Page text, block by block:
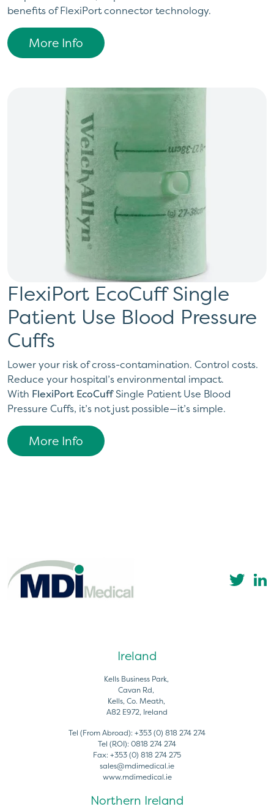
benefits of FlexiPort connector technology.
More Info
FlexiPort EcoCuff Single
Patient Use Blood Pressure
Cuffs
Lower your risk of cross-contamination. Control costs.
Reduce your hospital’s environmental impact.
With FlexiPort EcoCuffSingle Patient Use Blood
Pressure Cuffs, it’s not just possible—it’s simple.
More Info
Ireland
Kells Business Park,
Cavan Rd,
Kells, Co. Meath,
A82 E972, Ireland
Tel (From Abroad): +353 (0) 818 274 274
Tel (ROI): 0818 274 274
Fax: +353 (0) 818 274 275
sales@mdimedical.ie
www.mdimedical.ie
Northern Ireland